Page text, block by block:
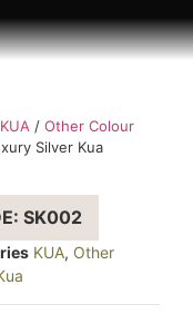
KUA / Other Colour
Silver Kua
SK002
KUA, Other